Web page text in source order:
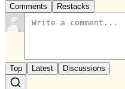
Comments Restacks
Top Latest Discussions